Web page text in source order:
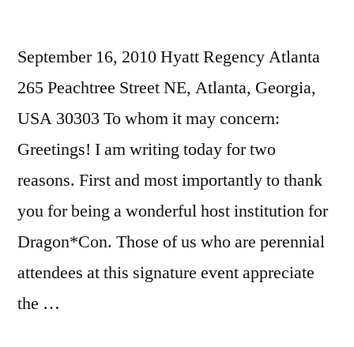
September 16, 2010 Hyatt Regency Atlanta
265 Peachtree Street NE, Atlanta, Georgia,
USA 30303 To whom it may concern:
Greetings! I am writing today for two
reasons. First and most importantly to thank
you for being a wonderful host institution for
Dragon*Con. Those of us who are perennial
attendees at this signature event appreciate
the …